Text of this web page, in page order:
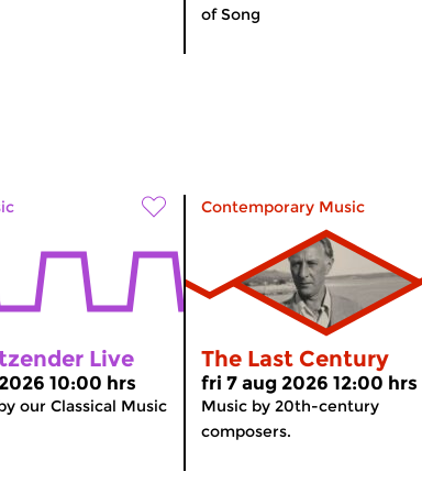
of Song
Live
10:00 hrs
our Classical Music
Contemporary Music
The Last Century
fri 7 aug 2026 12:00 hrs
Music by 20th-century
composers.